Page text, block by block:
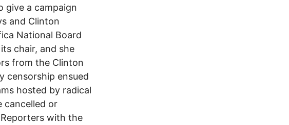
give a campaign
and Clinton
National Board
chair, and she
from the Clinton
censorship ensued
hosted by radical
cancelled or
with the